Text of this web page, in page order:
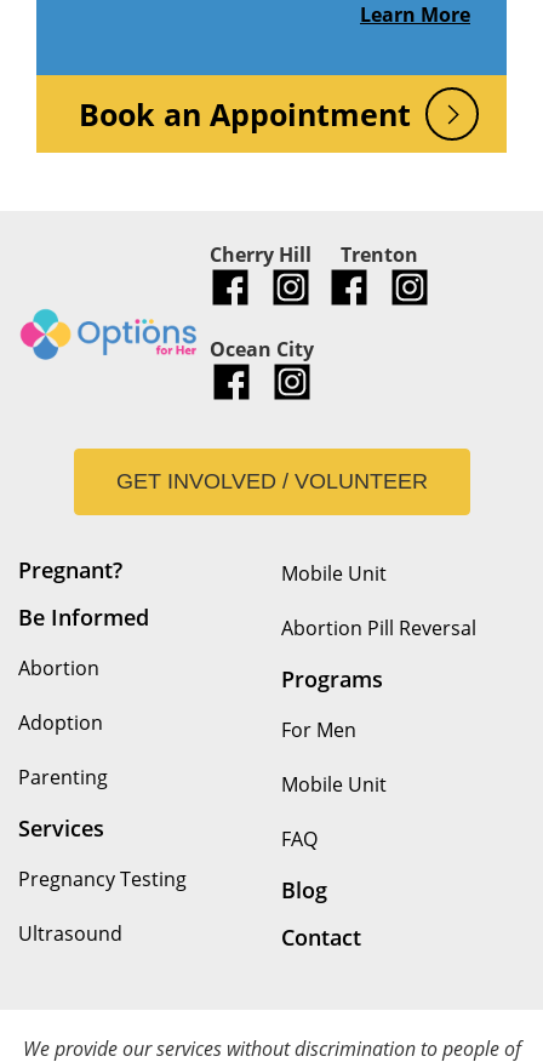
Learn More
Book an Appointment
Cherry Hill Trenton
Ocean City
GET INVOLVED / VOLUNTEER
Pregnant?
Be Informed
Abortion
Adoption
Parenting
Services
Pregnancy Testing
Ultrasound
Mobile Unit
Abortion Pill Reversal
Programs
For Men
Mobile Unit
FAQ
Blog
Contact
We provide our services without discrimination to people of